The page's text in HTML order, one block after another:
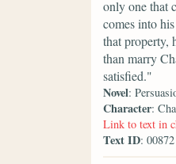
only one that
comes into
that property,
than marry
satisfied."
Novel:
Character:
Link to text in
Text ID: 00872